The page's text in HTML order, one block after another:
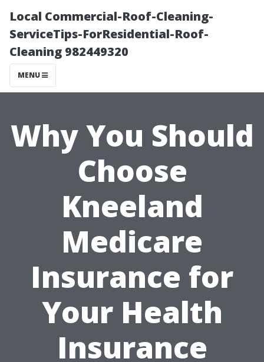
Local Commercial-Roof-Cleaning-
ServiceTips-ForResidential-Roof-
Cleaning 982449320
MENU
Why You Should
Choose
Kneeland
Medicare
Insurance for
Your Health
Insurance